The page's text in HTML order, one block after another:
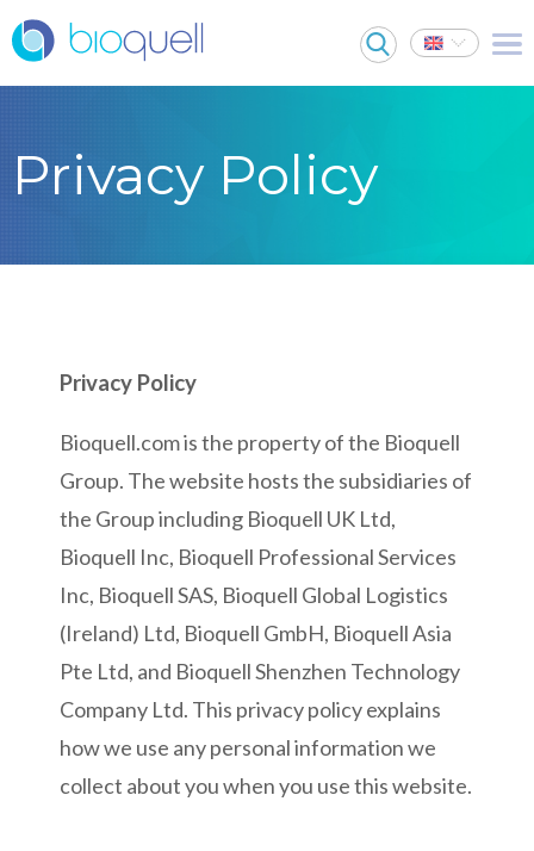
Privacy Policy
Privacy Policy
Bioquell.com is the property of the Bioquell
Group. The website hosts the subsidiaries of
the Group including Bioquell UK Ltd,
Bioquell Inc, Bioquell Professional Services
Inc, Bioquell SAS, Bioquell Global Logistics
(Ireland) Ltd, Bioquell GmbH, Bioquell Asia
Pte Ltd, and Bioquell Shenzhen Technology
Company Ltd. This privacy policy explains
how we use any personal information we
collect about you when you use this website.